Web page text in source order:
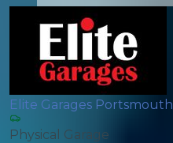
Elite Garages Portsmouth
Physical Garage